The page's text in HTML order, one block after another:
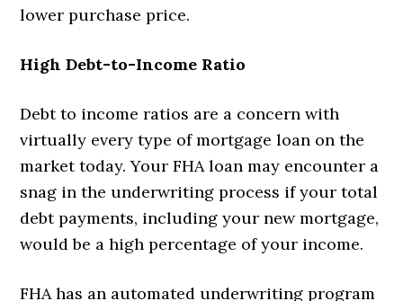
lower purchase price.
High Debt-to-Income Ratio
Debt to income ratios are a concern with
virtually every type of mortgage loan on the
market today. Your FHA loan may encounter a
snag in the underwriting process if your total
debt payments, including your new mortgage,
would be a high percentage of your income.
FHA has an automated underwriting program